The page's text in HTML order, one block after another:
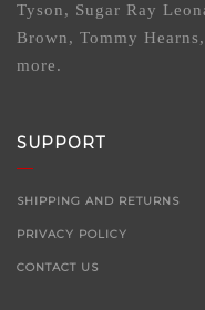
Tyson, Sugar Ray
Brown, Tommy
more.
SUPPORT
SHIPPING AND RETURNS
PRIVACY POLICY
CONTACT US